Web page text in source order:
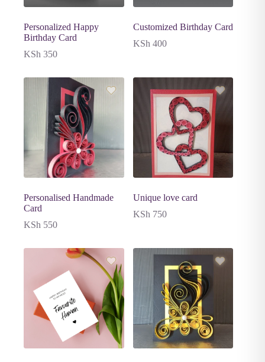
Personalized Happy
Birthday Card
KSh 350
Customized Birthday Card
KSh 400
Personalised Handmade
Card
KSh 550
Unique love card
KSh 750